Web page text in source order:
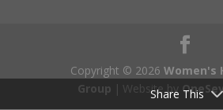
Copyright © 2026Women's
Group | Website byShare This